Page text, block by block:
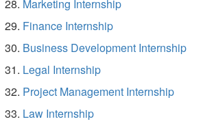
Marketing Internship
Finance Internship
Business Development Internship
Legal Internship
Project Management Internship
Law Internship